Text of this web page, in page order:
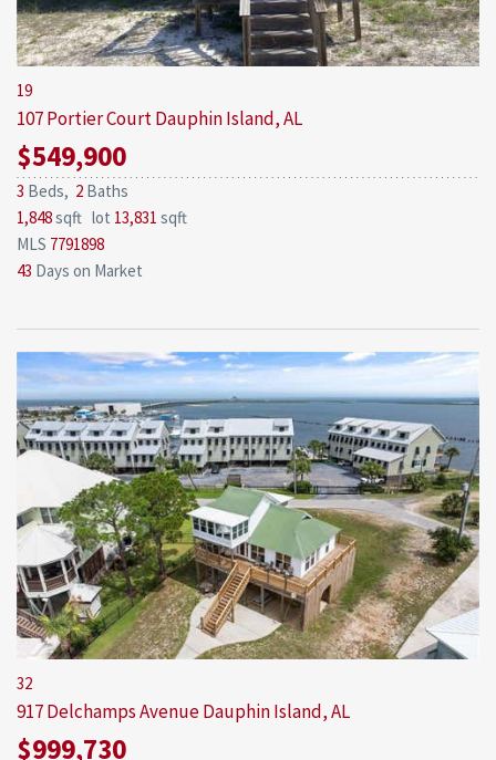
19
107 Portier CourtDauphin Island, AL
$549,900
3 Beds, 2 Baths
1,848sqft lot 13,831 sqft
MLS 7791898
43 Days on Market
32
917 Delchamps AvenueDauphin Island, AL
$999,730